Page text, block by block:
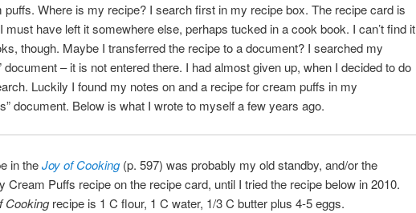
puffs. Where is my recipe? I search first in my recipe box. The recipe card is
must have left it somewhere else, perhaps tucked in a cook book. I can’t find it
though. Maybe I transferred the recipe to a document? I searched my
document – it is not entered there. I had almost given up, when I decided to do
Luckily I found my notes on and a recipe for cream puffs in my
document. Below is what I wrote to myself a few years ago.
in theJoy of Cooking(p. 597) was probably my old standby, and/or the
Cream Puffs recipe on the recipe card, until I tried the recipe below in 2010.
Cookingrecipe is 1 C flour, 1 C water, 1/3 C butter plus 4-5 eggs.